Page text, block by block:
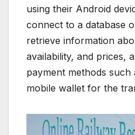
using their Android
connect to a database
retrieve information
availability, and prices,
payment methods
mobile wallet for the